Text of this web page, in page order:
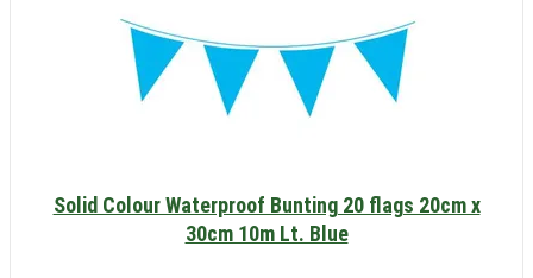
Solid Colour Waterproof Bunting 20 flags 20cm x
30cm 10m Lt. Blue